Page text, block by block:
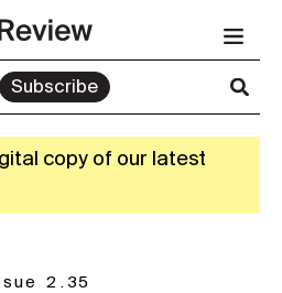
Subscribe
copy of our latest
2.35